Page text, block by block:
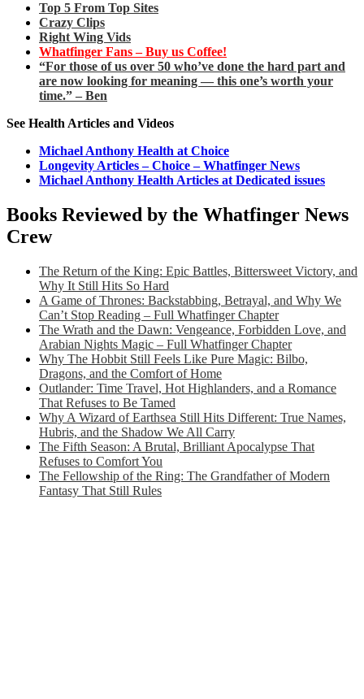
Top 5 From Top Sites
Crazy Clips
Right Wing Vids
Whatfinger Fans – Buy us Coffee!
“For those of us over 50 who’ve done the hard part and
are now looking for meaning — this one’s worth your
time.” – Ben
See Health Articles and Videos
Michael Anthony Health at Choice
Longevity Articles – Choice – Whatfinger News
Michael Anthony Health Articles at Dedicated issues
Books Reviewed by the Whatfinger News
Crew
The Return of the King: Epic Battles, Bittersweet Victory, and
Why It Still Hits So Hard
A Game of Thrones: Backstabbing, Betrayal, and Why We
Can’t Stop Reading – Full Whatfinger Chapter
The Wrath and the Dawn: Vengeance, Forbidden Love, and
Arabian Nights Magic – Full Whatfinger Chapter
Why The Hobbit Still Feels Like Pure Magic: Bilbo,
Dragons, and the Comfort of Home
Outlander: Time Travel, Hot Highlanders, and a Romance
That Refuses to Be Tamed
Why A Wizard of Earthsea Still Hits Different: True Names,
Hubris, and the Shadow We All Carry
The Fifth Season: A Brutal, Brilliant Apocalypse That
Refuses to Comfort You
The Fellowship of the Ring: The Grandfather of Modern
Fantasy That Still Rules